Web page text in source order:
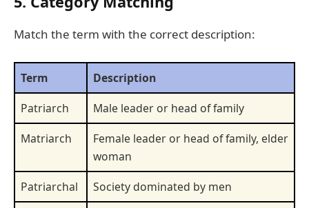
Match the term with the correct description:
Term
Description
Patriarch
Male leader or head of family
Matriarch
Female leader or head of family, elder
woman
Patriarchal
Society dominated by men